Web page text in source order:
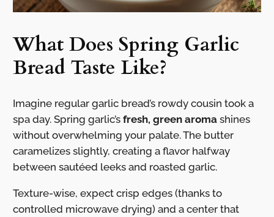
What Does Spring Garlic
Bread Taste Like?
Imagine regular garlic bread’s rowdy cousin took a
spa day. Spring garlic’s fresh, green aromashines
without overwhelming your palate. The butter
caramelizes slightly, creating a flavor halfway
between sautéed leeks and roasted garlic.
Texture-wise, expect crisp edges (thanks to
controlled microwave drying) and a center that